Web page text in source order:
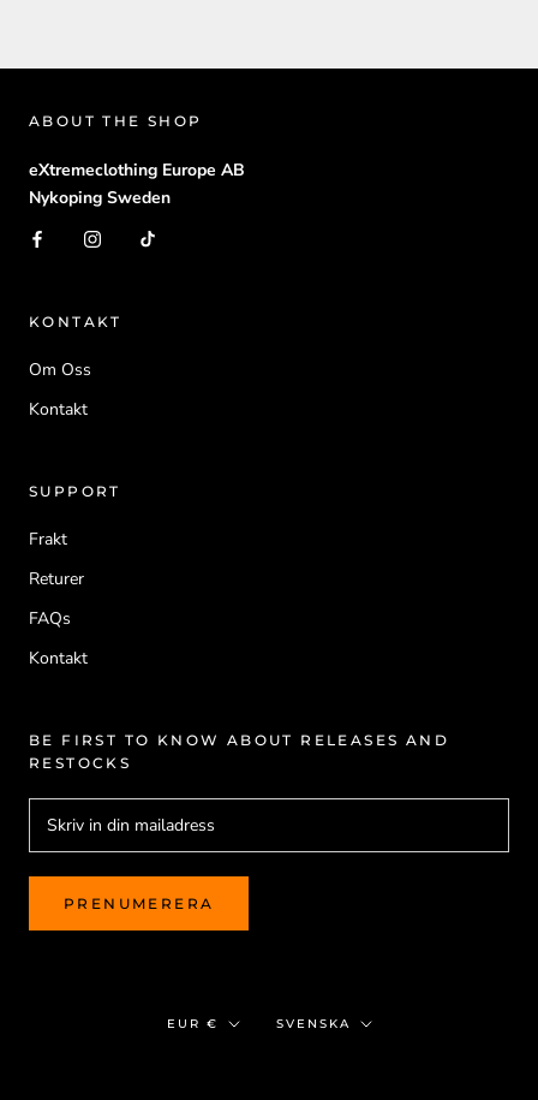
ABOUT THE SHOP
eXtremeclothing Europe AB
Nykoping Sweden
KONTAKT
Om Oss
Kontakt
SUPPORT
Frakt
Returer
FAQs
Kontakt
BE FIRST TO KNOW ABOUT RELEASES AND
RESTOCKS
PRENUMERERA
Valuta
EUR € Språk
SVENSKA